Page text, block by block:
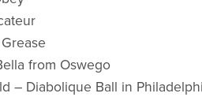
from Oswego
– Diabolique Ball in